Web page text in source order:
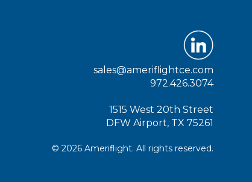
sales@ameriflightce.com
972.426.3074
1515 West 20th Street
DFW Airport, TX 75261
© 2026 Ameriflight. All rights reserved.